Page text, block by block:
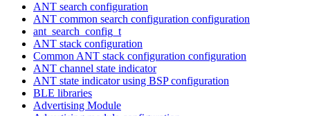
ANT search configuration
ANT common search configuration configuration
ant_search_config_t
ANT stack configuration
Common ANT stack configuration configuration
ANT channel state indicator
ANT state indicator using BSP configuration
BLE libraries
Advertising Module